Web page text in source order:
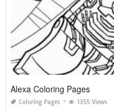
Alexa Coloring Pages
Coloring Pages 1355 Views